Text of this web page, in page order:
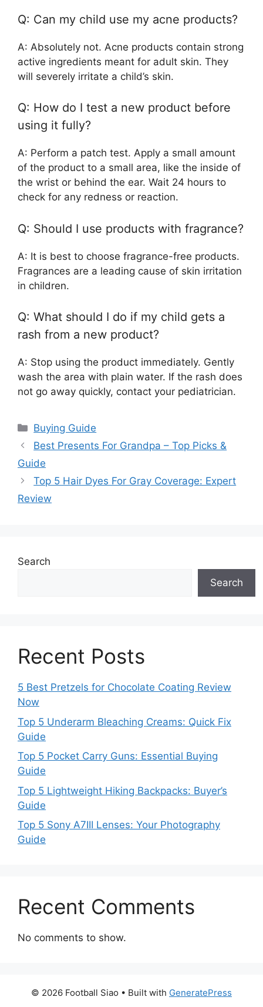
Q: Can my child use my acne products?
A: Absolutely not. Acne products contain strong
active ingredients meant for adult skin. They
will severely irritate a child’s skin.
Q: How do I test a new product before
using it fully?
A: Perform a patch test. Apply a small amount
of the product to a small area, like the inside of
the wrist or behind the ear. Wait 24 hours to
check for any redness or reaction.
Q: Should I use products with fragrance?
A: It is best to choose fragrance-free products.
Fragrances are a leading cause of skin irritation
in children.
Q: What should I do if my child gets a
rash from a new product?
A: Stop using the product immediately. Gently
wash the area with plain water. If the rash does
not go away quickly, contact your pediatrician.
Categories
Buying Guide
Best Presents For Grandpa – Top Picks &
Guide
Top 5 Hair Dyes For Gray Coverage: Expert
Review
Search
Search
Recent Posts
5 Best Pretzels for Chocolate Coating Review
Now
Top 5 Underarm Bleaching Creams: Quick Fix
Guide
Top 5 Pocket Carry Guns: Essential Buying
Guide
Top 5 Lightweight Hiking Backpacks: Buyer’s
Guide
Top 5 Sony A7III Lenses: Your Photography
Guide
Recent Comments
No comments to show.
© 2026 Football Siao • Built with GeneratePress